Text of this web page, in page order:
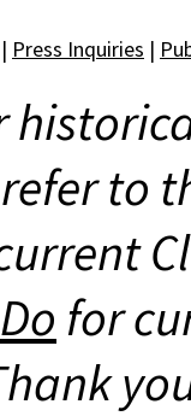
| Press Inquiries |
to
for